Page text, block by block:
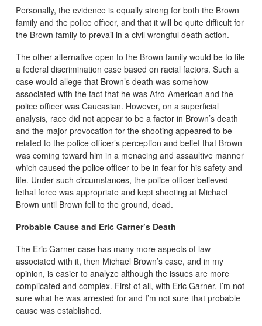
Personally, the evidence is equally strong for both the Brown
family and the police officer, and that it will be quite difficult for
the Brown family to prevail in a civil wrongful death action.
The other alternative open to the Brown family would be to file
a federal discrimination case based on racial factors. Such a
case would allege that Brown’s death was somehow
associated with the fact that he was Afro-American and the
police officer was Caucasian. However, on a superficial
analysis, race did not appear to be a factor in Brown’s death
and the major provocation for the shooting appeared to be
related to the police officer’s perception and belief that Brown
was coming toward him in a menacing and assaultive manner
which caused the police officer to be in fear for his safety and
life. Under such circumstances, the police officer believed
lethal force was appropriate and kept shooting at Michael
Brown until Brown fell to the ground, dead.
Probable Cause and Eric Garner’s Death
The Eric Garner case has many more aspects of law
associated with it, then Michael Brown’s case, and in my
opinion, is easier to analyze although the issues are more
complicated and complex. First of all, with Eric Garner, I’m not
sure what he was arrested for and I’m not sure that probable
cause was established.